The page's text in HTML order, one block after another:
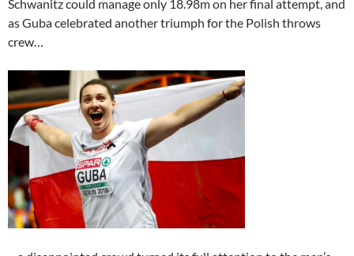
Schwanitz could manage only 18.98m on her final attempt, and
as Guba celebrated another triumph for the Polish throws
crew…